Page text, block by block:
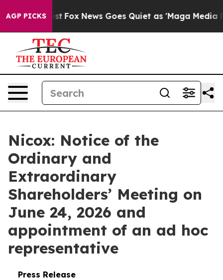
AGP PICKS
Exist Fox News Goes Quiet as 'Maga Media
Nicox: Notice of the
Ordinary and
Extraordinary
Shareholders’ Meeting on
June 24, 2026 and
appointment of an ad hoc
representative
Press Release